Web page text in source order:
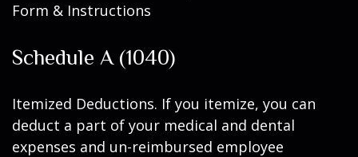
Form & Instructions
Schedule A (1040)
Itemized Deductions. If you itemize, you can
deduct a part of your medical and dental
expenses and un-reimbursed employee